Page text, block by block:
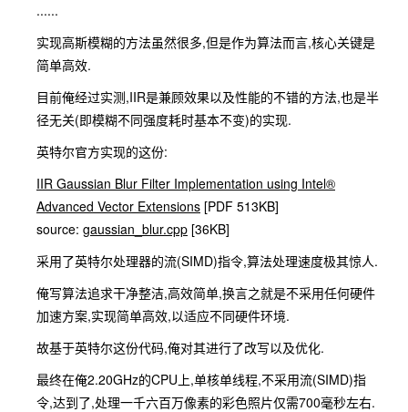
......
实现高斯模糊的方法虽然很多,但是作为算法而言,核心关键是
简单高效.
目前俺经过实测,IIR是兼顾效果以及性能的不错的方法,也是半
径无关(即模糊不同强度耗时基本不变)的实现.
英特尔官方实现的这份:
IIR Gaussian Blur Filter Implementation using Intel®
Advanced Vector Extensions [PDF 513KB]
source: gaussian_blur.cpp [36KB]
采用了英特尔处理器的流(SIMD)指令,算法处理速度极其惊人.
俺写算法追求干净整洁,高效简单,换言之就是不采用任何硬件
加速方案,实现简单高效,以适应不同硬件环境.
故基于英特尔这份代码,俺对其进行了改写以及优化.
最终在俺2.20GHz的CPU上,单核单线程,不采用流(SIMD)指
令,达到了,处理一千六百万像素的彩色照片仅需700毫秒左右.